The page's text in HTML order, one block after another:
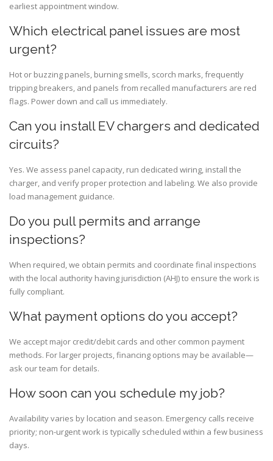
earliest appointment window.
Which electrical panel issues are most
urgent?
Hot or buzzing panels, burning smells, scorch marks, frequently
tripping breakers, and panels from recalled manufacturers are red
flags. Power down and call us immediately.
Can you install EV chargers and dedicated
circuits?
Yes. We assess panel capacity, run dedicated wiring, install the
charger, and verify proper protection and labeling. We also provide
load management guidance.
Do you pull permits and arrange
inspections?
When required, we obtain permits and coordinate final inspections
with the local authority having jurisdiction (AHJ) to ensure the work is
fully compliant.
What payment options do you accept?
We accept major credit/debit cards and other common payment
methods. For larger projects, financing options may be available—
ask our team for details.
How soon can you schedule my job?
Availability varies by location and season. Emergency calls receive
priority; non-urgent work is typically scheduled within a few business
days.